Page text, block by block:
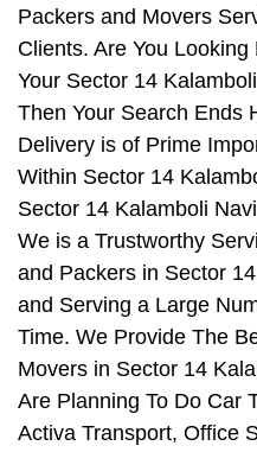
Packers and Movers
Clients. Are You
Your Sector 14
Then Your Search Ends
Delivery is of Prime
Within Sector 14
Sector 14 Kalamboli
We is a Trustworthy
and Packers in Sector
and Serving a Large
Time. We Provide The
Movers in Sector 14
Are Planning To Do Car
Activa Transport, Office